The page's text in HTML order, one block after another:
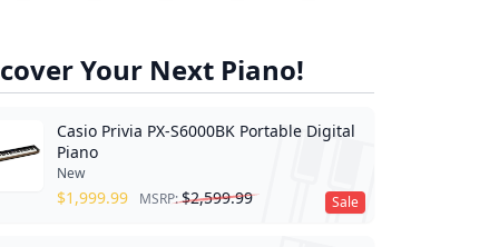
Your Next Piano!
Sale
Casio Privia PX-S6000BK Portable Digital
Piano
New
$1,999.99 MSRP:$2,599.99